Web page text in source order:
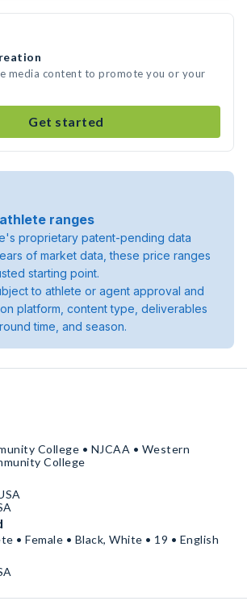
media content to promote you or your
Get started
ranges
proprietary patent-pending data
of market data, these price ranges
starting point.
to athlete or agent approval and
platform, content type, deliverables
time, and season.
College • NJCAA • Western
College
• Female • Black, White • 19 • English